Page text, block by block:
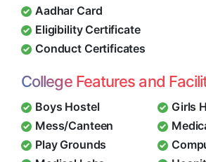
Aadhar Card
Eligibility Certificate
Conduct Certificates
College Features and
Boys Hostel
Girls
Mess/Canteen
Play Grounds